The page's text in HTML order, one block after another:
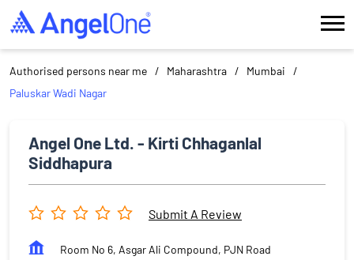
Authorised persons near me Maharashtra
Mumbai
Paluskar Wadi Nagar
Angel One Ltd. - Kirti Chhaganlal
Siddhapura
Submit A Review
Room No 6, Asgar Ali Compound, PJN Road